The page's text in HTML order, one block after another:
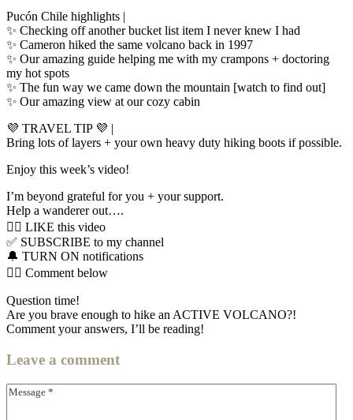
Pucón Chile highlights |
✨ Checking off another bucket list item I never knew I had
✨ Cameron hiked the same volcano back in 1997
✨ Our amazing guide helping me with my crampons + doctoring
my hot spots
✨ The fun way we came down the mountain [watch to find out]
✨ Our amazing view at our cozy cabin
💜 TRAVEL TIP 💜 |
Bring lots of layers + your own heavy duty hiking boots if possible.
Enjoy this week’s video!
I’m beyond grateful for you + your support.
Help a wanderer out….
👍🏼 LIKE this video
✅ SUBSCRIBE to my channel
🔔 TURN ON notifications
👇🏼 Comment below
Question time!
Are you brave enough to hike an ACTIVE VOLCANO?!
Comment your answers, I’ll be reading!
Leave a comment